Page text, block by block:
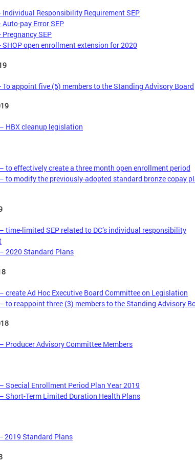
Individual Responsibility Requirement SEP
Auto-pay Error SEP
SEP
SHOP open enrollment extension for 2020
To appoint five (5) members to the Standing Advisory Board
HBX cleanup legislation
to effectively create a three month open enrollment period
to modify the previously-adopted standard bronze copay
time-limited SEP related to DC’s individual responsibility
2020 Standard Plans
create Ad Hoc Executive Board Committee on Legislation
to reappoint three (3) members to the Standing Advisory
Producer Advisory Committee Members
Special Enrollment Period Plan Year 2019
Short-Term Limited Duration Health Plans
2019 Standard Plans